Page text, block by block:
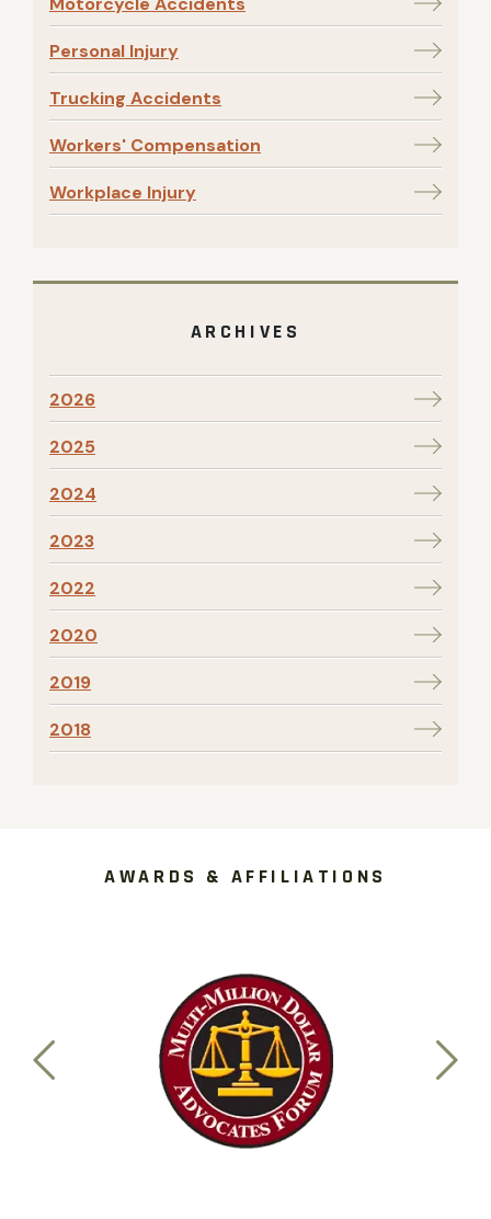
Personal Injury
Trucking Accidents
Workers' Compensation
Workplace Injury
ARCHIVES
2026
2025
2024
2023
2022
2020
2019
2018
AWARDS & AFFILIATIONS